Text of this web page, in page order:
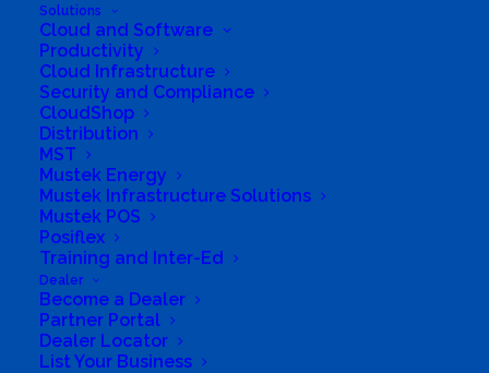
Solutions
Cloud and Software
Productivity
Cloud Infrastructure
Security and Compliance
CloudShop
Distribution
MST
Mustek Energy
Mustek Infrastructure Solutions
Mustek POS
Posiflex
Training and Inter-Ed
Dealer
Become a Dealer
Partner Portal
Dealer Locator
List Your Business
South Africa’s most loved and trusted value-add
technology distributor.
Company
Corporate Profile
Why Mustek